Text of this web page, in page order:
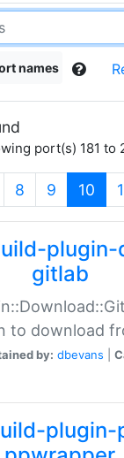
names
port(s) 181 to
8 9 10
plugin-
gitlab
to download
by: dbevans
plugin-